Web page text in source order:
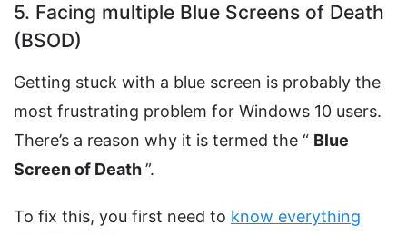
5. Facing multiple Blue Screens of Death
(BSOD)
Getting stuck with a blue screen is probably the
most frustrating problem for Windows 10 users.
There’s a reason why it is termed the “ Blue
Screen of Death”.
To fix this, you first need to know everything